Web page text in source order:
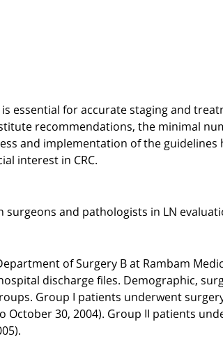
essential for accurate staging and
recommendations, the minimal
and implementation of the
interest in CRC.
and pathologists in LN
of Surgery B at Rambam
discharge files. Demographic,
Group I patients underwent
October 30, 2004). Group II patients